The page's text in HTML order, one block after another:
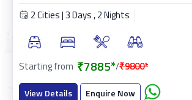
2 Cities | 3 Days , 2 Nights
Starting from ₹7885*/₹9800*
View Details Enquire Now